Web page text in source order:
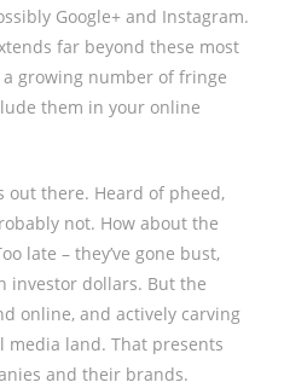
Google+ and Instagram.
far beyond these most
growing number of fringe
them in your online
out there. Heard of pheed,
not. How about the
late – they’ve gone bust,
investor dollars. But the
online, and actively carving
media land. That presents
and their brands.